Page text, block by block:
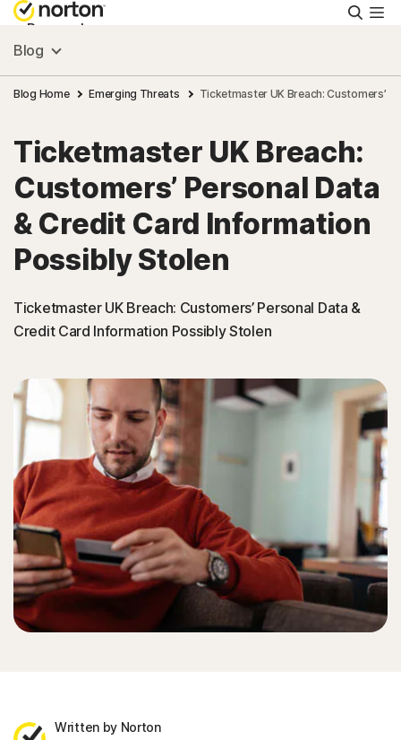
Personal
Small Business
Resources
Support
Try Free
Sign In
Blog
Blog Home Emerging Threats Ticketmaster UK Breach: Customers’
Ticketmaster UK Breach:
Customers’ Personal Data
& Credit Card Information
Possibly Stolen
Ticketmaster UK Breach: Customers’ Personal Data &
Credit Card Information Possibly Stolen
Written by Norton